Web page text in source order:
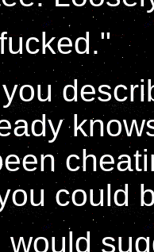
could
would